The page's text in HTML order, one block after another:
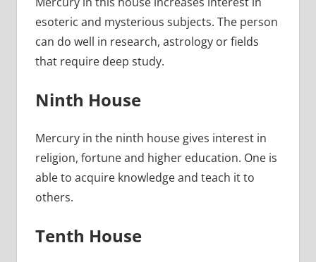
esoteric and mysterious subjects. The person
can do well in research, astrology or fields
that require deep study.
Ninth House
Mercury in the ninth house gives interest in
religion, fortune and higher education. One is
able to acquire knowledge and teach it to
others.
Tenth House